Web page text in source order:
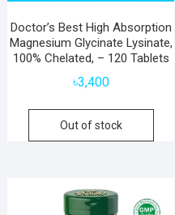
Doctor’s Best High Absorption
Magnesium Glycinate Lysinate,
100% Chelated, – 120 Tablets
৳3,400
Out of stock